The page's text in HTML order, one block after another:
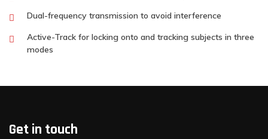
Dual-frequency transmission to avoid interference
Active-Track for locking onto and tracking subjects in three
modes
Get in touch